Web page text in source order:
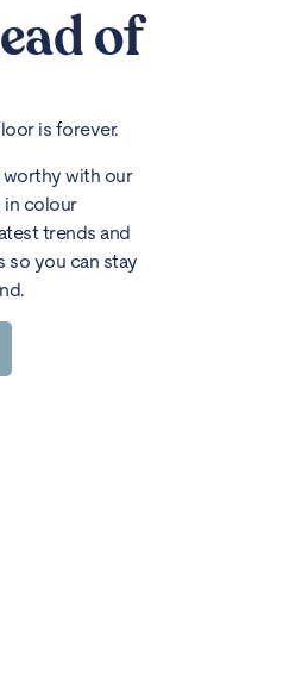
of
is forever.
worthy with our
in colour
trends and
so you can stay